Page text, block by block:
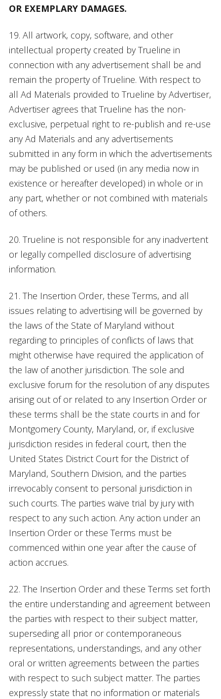
OR EXEMPLARY DAMAGES.
19. All artwork, copy, software, and other
intellectual property created by Trueline in
connection with any advertisement shall be and
remain the property of Trueline. With respect to
all Ad Materials provided to Trueline by Advertiser,
Advertiser agrees that Trueline has the non-
exclusive, perpetual right to re-publish and re-use
any Ad Materials and any advertisements
submitted in any form in which the advertisements
may be published or used (in any media now in
existence or hereafter developed) in whole or in
any part, whether or not combined with materials
of others.
20. Trueline is not responsible for any inadvertent
or legally compelled disclosure of advertising
information.
21. The Insertion Order, these Terms, and all
issues relating to advertising will be governed by
the laws of the State of Maryland without
regarding to principles of conflicts of laws that
might otherwise have required the application of
the law of another jurisdiction. The sole and
exclusive forum for the resolution of any disputes
arising out of or related to any Insertion Order or
these terms shall be the state courts in and for
Montgomery County, Maryland, or, if exclusive
jurisdiction resides in federal court, then the
United States District Court for the District of
Maryland, Southern Division, and the parties
irrevocably consent to personal jurisdiction in
such courts. The parties waive trial by jury with
respect to any such action. Any action under an
Insertion Order or these Terms must be
commenced within one year after the cause of
action accrues.
22. The Insertion Order and these Terms set forth
the entire understanding and agreement between
the parties with respect to their subject matter,
superseding all prior or contemporaneous
representations, understandings, and any other
oral or written agreements between the parties
with respect to such subject matter. The parties
expressly state that no information or materials